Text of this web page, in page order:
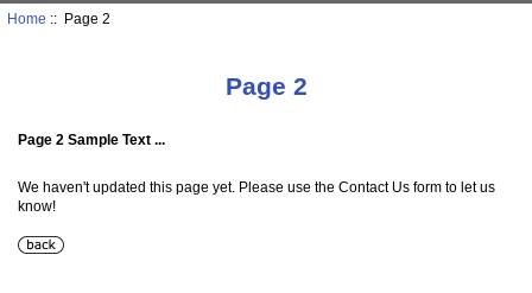
Home :: Page 2
Page 2
Page 2 Sample Text ...
We haven't updated this page yet. Please use the Contact Us form to let us
know!